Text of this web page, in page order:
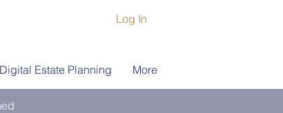
Log In
Digital Estate Planning More